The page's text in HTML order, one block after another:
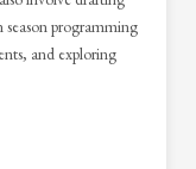
season programming
and exploring